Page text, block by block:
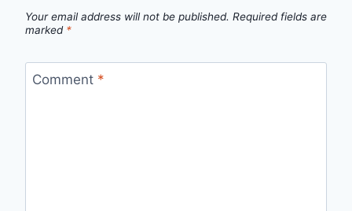
Your email address will not be published. Required fields are
marked *
Comment *